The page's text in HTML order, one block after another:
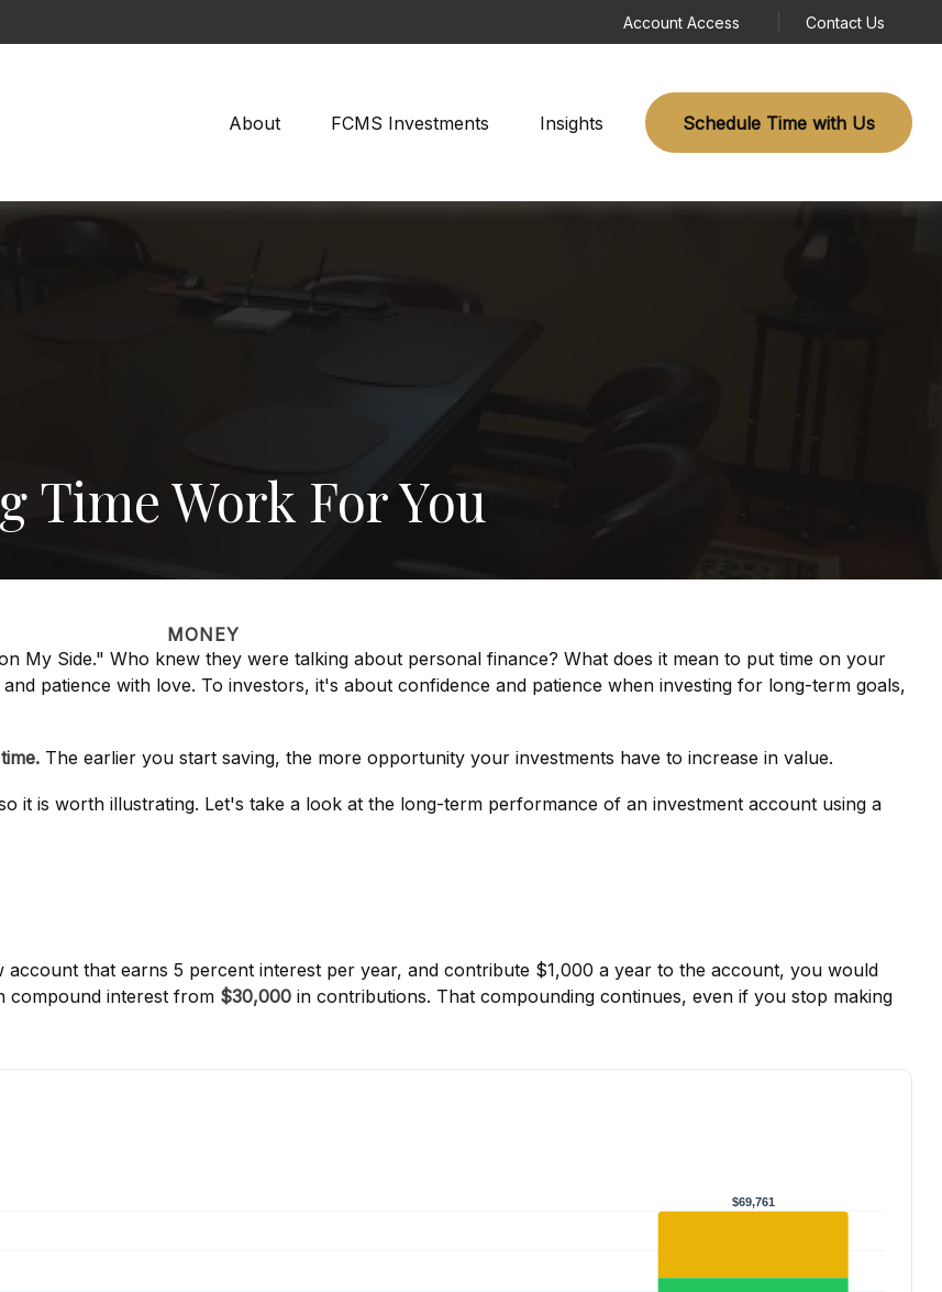
Account Access Contact Us
About FCMS Investments Insights Schedule Time with Us
Time Work For You
MONEY
My Side." Who knew they were talking about personal finance? What does it mean to put time on your
patience with love. To investors, it's about confidence and patience when investing for long-term goals,
The earlier you start saving, the more opportunity your investments have to increase in value.
it is worth illustrating. Let's take a look at the long-term performance of an investment account using a
that earns 5 percent interest per year, and contribute $1,000 a year to the account, you would
compound interest from $30,000in contributions. That compounding continues, even if you stop making